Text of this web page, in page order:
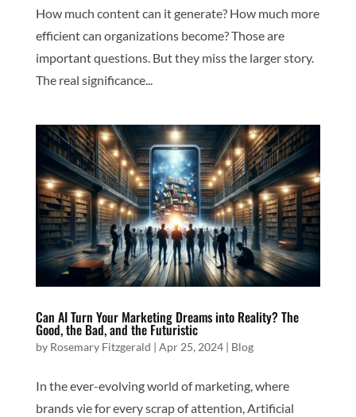
How much content can it generate? How much more
efficient can organizations become? Those are
important questions. But they miss the larger story.
The real significance...
Can AI Turn Your Marketing Dreams into Reality? The
Good, the Bad, and the Futuristic
by Rosemary Fitzgerald | Apr 25, 2024| Blog
In the ever-evolving world of marketing, where
brands vie for every scrap of attention, Artificial